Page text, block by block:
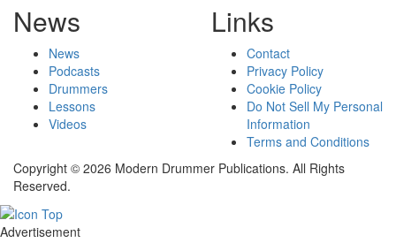
News
News
Podcasts
Drummers
Lessons
Videos
Links
Contact
Privacy Policy
Cookie Policy
Do Not Sell My Personal
Information
Terms and Conditions
Copyright © 2026 Modern Drummer Publications. All Rights
Reserved.
Advertisement